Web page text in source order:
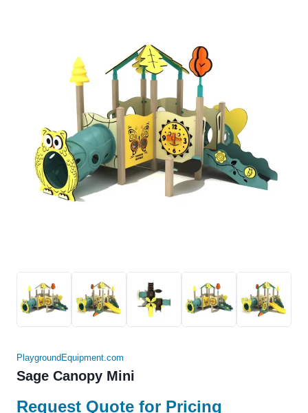
PlaygroundEquipment.com
Sage Canopy Mini
Request Quote for Pricing